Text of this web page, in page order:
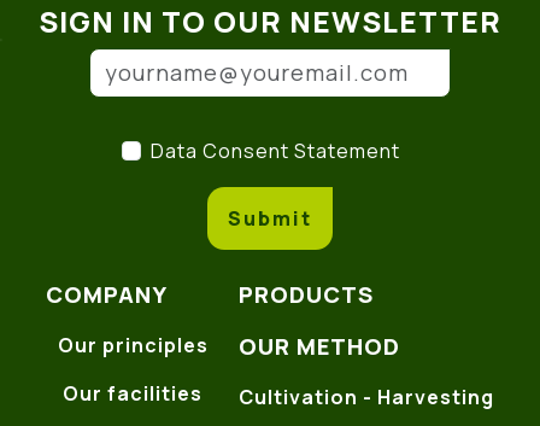
SIGN IN TO OUR NEWSLETTER
Email address
Data Consent Statement
Data Consent Statement
Submit
COMPANY
Our principles
Our facilities
PRODUCTS
OUR METHOD
Cultivation - Harvesting